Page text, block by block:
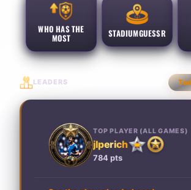
WHO HAS THE
MOST STADIUMGUESSR
LEADERS
TOP PLAYER (ALL GAMES)
jlperich
784 pts